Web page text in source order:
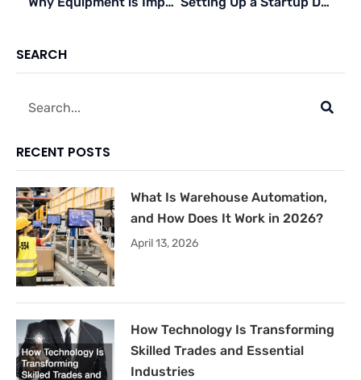
SEARCH
Search
RECENT POSTS
What Is Warehouse Automation,
and How Does It Work in 2026?
April 13, 2026
How Technology Is Transforming
Skilled Trades and Essential
Industries